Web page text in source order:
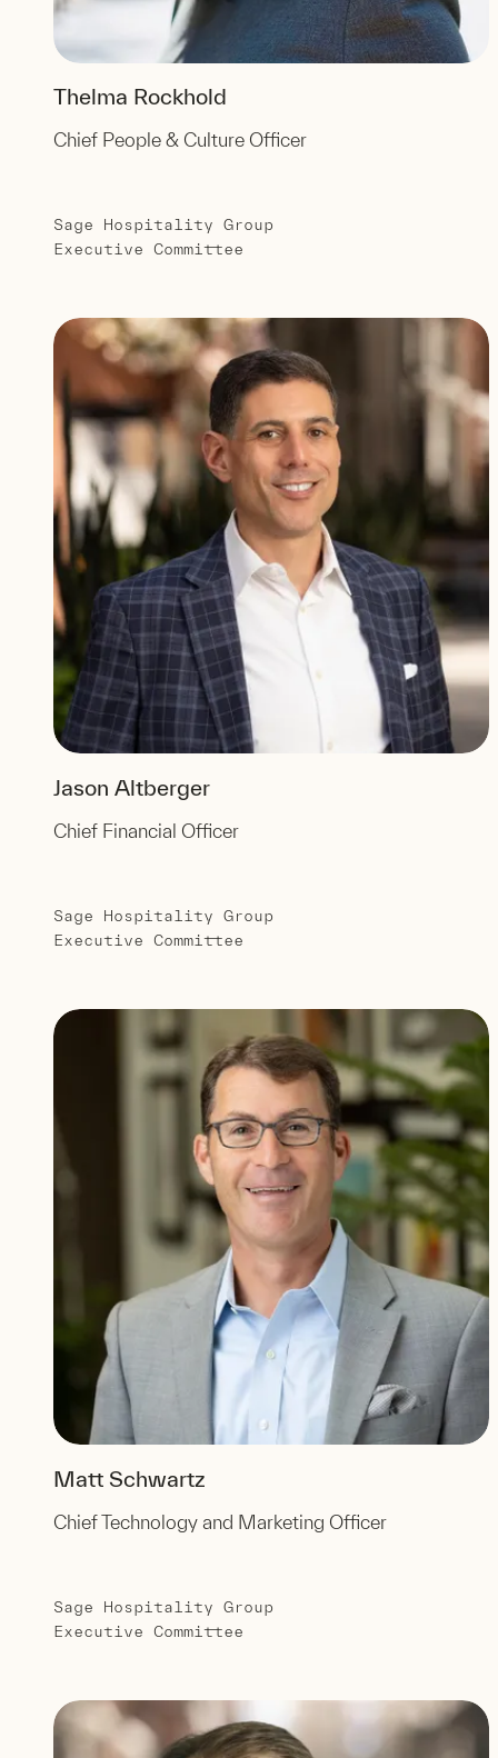
Thelma Rockhold
Chief People & Culture Officer
Sage Hospitality Group
Executive Committee
Jason Altberger
Chief Financial Officer
Sage Hospitality Group
Executive Committee
Matt Schwartz
Chief Technology and Marketing Officer
Sage Hospitality Group
Executive Committee